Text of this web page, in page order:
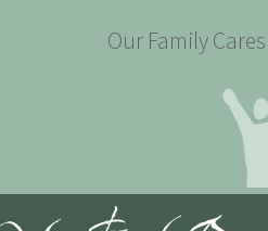
Our Family